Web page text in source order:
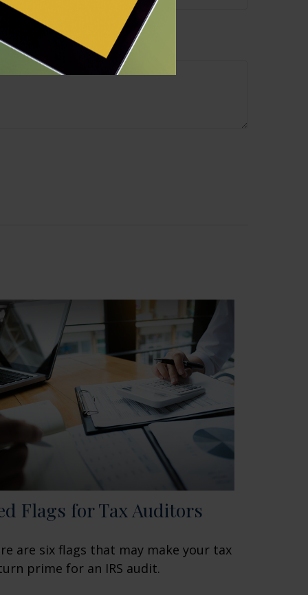
Flags for Tax Auditors
are six flags that may make your tax
prime for an IRS audit.